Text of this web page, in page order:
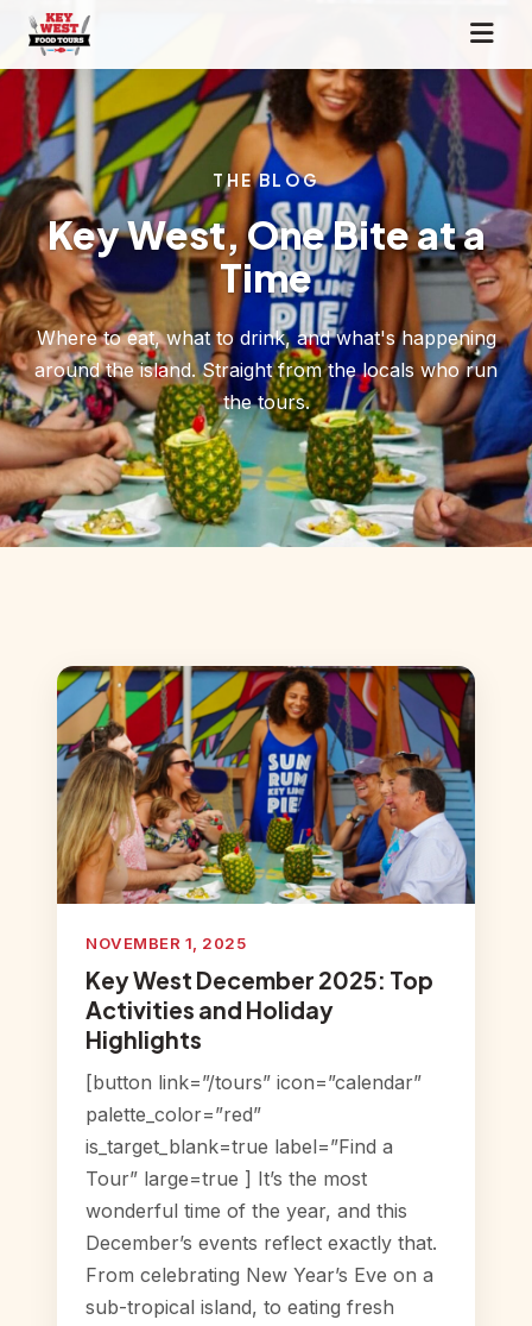
THE BLOG
Key West, One Bite at a
Time
Where to eat, what to drink, and what's happening
around the island. Straight from the locals who run
the tours.
NOVEMBER 1, 2025
Key West December 2025: Top
Activities and Holiday
Highlights
[button link=”/tours” icon=”calendar”
palette_color=”red”
is_target_blank=true label=”Find a
Tour” large=true ] It’s the most
wonderful time of the year, and this
December’s events reflect exactly that.
From celebrating New Year’s Eve on a
sub-tropical island, to eating fresh